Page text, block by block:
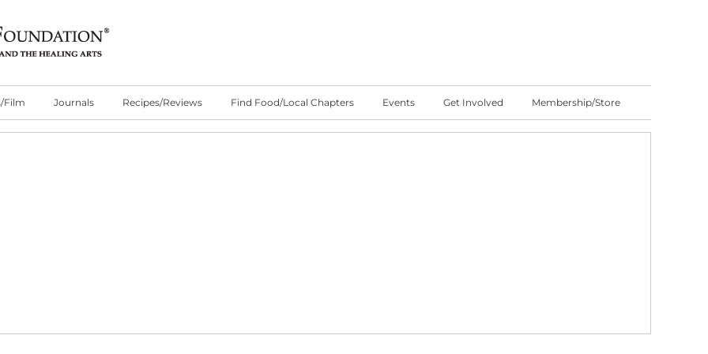
Film Journals Recipes/Reviews Find Food/Local Chapters Events Get Involved Membership/Store